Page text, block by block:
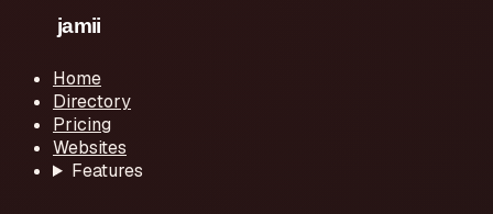
Home
Directory
Pricing
Websites
Features